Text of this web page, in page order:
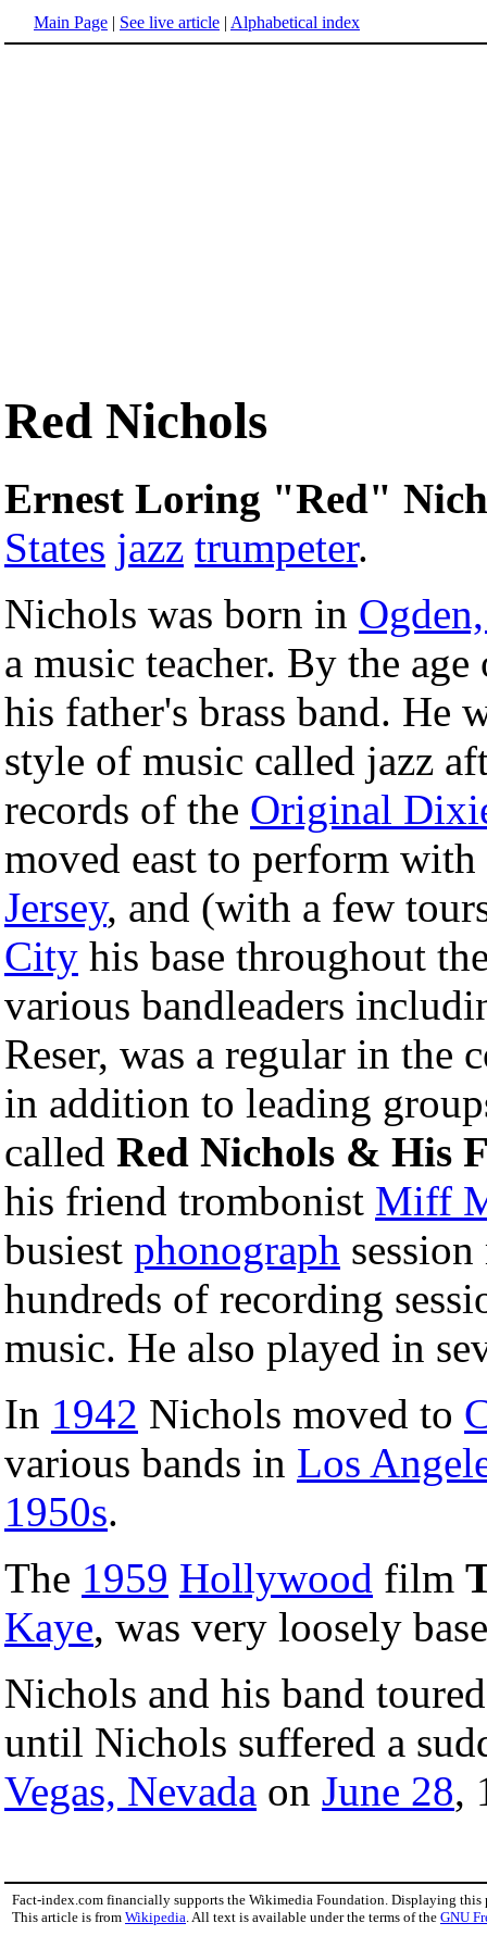
Main Page | See live article | Alphabetical index
Red Nichols
Ernest Loring "Red"
States jazz trumpeter.
Nichols was born in
a music teacher. By the
his father's brass band. He
style of music called jazz
records of the Original
moved east to perform
Jersey, and (with a few
City his base throughout
various bandleaders
Reser, was a regular in the
in addition to leading
called Red Nichols & His
his friend trombonist Miff
busiest phonograph
hundreds of recording
music. He also played in
In 1942 Nichols moved to
various bands in Los
1950s.
The 1959 Hollywood film
Kaye, was very loosely
Nichols and his band
until Nichols suffered a
Vegas, Nevada on June 28,
Fact-index.com financially supports the Wikimedia Foundation. Displaying this
This article is from Wikipedia . All text is available under the terms of the GNU